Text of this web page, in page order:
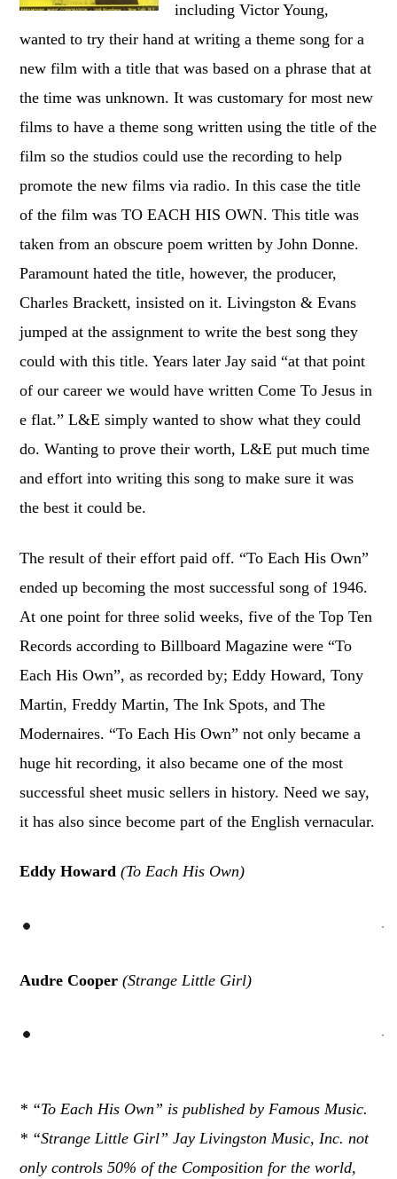
including Victor Young,
wanted to try their hand at writing a theme song for a
new film with a title that was based on a phrase that at
the time was unknown. It was customary for most new
films to have a theme song written using the title of the
film so the studios could use the recording to help
promote the new films via radio. In this case the title
of the film was TO EACH HIS OWN. This title was
taken from an obscure poem written by John Donne.
Paramount hated the title, however, the producer,
Charles Brackett, insisted on it. Livingston & Evans
jumped at the assignment to write the best song they
could with this title. Years later Jay said “at that point
of our career we would have written Come To Jesus in
e flat.” L&E simply wanted to show what they could
do. Wanting to prove their worth, L&E put much time
and effort into writing this song to make sure it was
the best it could be.
The result of their effort paid off. “To Each His Own”
ended up becoming the most successful song of 1946.
At one point for three solid weeks, five of the Top Ten
Records according to Billboard Magazine were “To
Each His Own”, as recorded by; Eddy Howard, Tony
Martin, Freddy Martin, The Ink Spots, and The
Modernaires. “To Each His Own” not only became a
huge hit recording, it also became one of the most
successful sheet music sellers in history. Need we say,
it has also since become part of the English vernacular.
Eddy Howard(To Each His Own)
Audre Cooper(Strange Little Girl)
* “To Each His Own” is published by Famous Music.
* “Strange Little Girl” Jay Livingston Music, Inc. not
only controls 50% of the Composition for the world,